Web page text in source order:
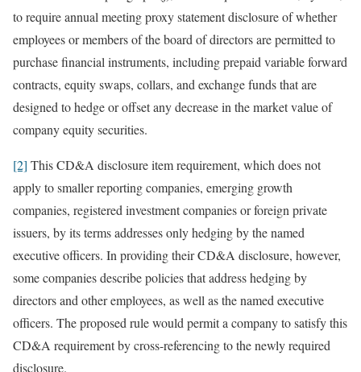
to require annual meeting proxy statement disclosure of whether
employees or members of the board of directors are permitted to
purchase financial instruments, including prepaid variable forward
contracts, equity swaps, collars, and exchange funds that are
designed to hedge or offset any decrease in the market value of
company equity securities.
[2] This CD&A disclosure item requirement, which does not
apply to smaller reporting companies, emerging growth
companies, registered investment companies or foreign private
issuers, by its terms addresses only hedging by the named
executive officers. In providing their CD&A disclosure, however,
some companies describe policies that address hedging by
directors and other employees, as well as the named executive
officers. The proposed rule would permit a company to satisfy this
CD&A requirement by cross-referencing to the newly required
disclosure.